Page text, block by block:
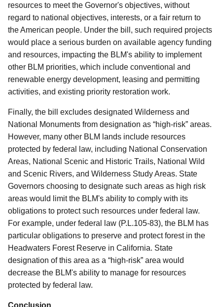
resources to meet the Governor's objectives, without
regard to national objectives, interests, or a fair return to
the American people. Under the bill, such required projects
would place a serious burden on available agency funding
and resources, impacting the BLM's ability to implement
other BLM priorities, which include conventional and
renewable energy development, leasing and permitting
activities, and existing priority restoration work.
Finally, the bill excludes designated Wilderness and
National Monuments from designation as “high-risk” areas.
However, many other BLM lands include resources
protected by federal law, including National Conservation
Areas, National Scenic and Historic Trails, National Wild
and Scenic Rivers, and Wilderness Study Areas. State
Governors choosing to designate such areas as high risk
areas would limit the BLM's ability to comply with its
obligations to protect such resources under federal law.
For example, under federal law (P.L.105-83), the BLM has
particular obligations to preserve and protect forest in the
Headwaters Forest Reserve in California. State
designation of this area as a “high-risk” area would
decrease the BLM's ability to manage for resources
protected by federal law.
Conclusion